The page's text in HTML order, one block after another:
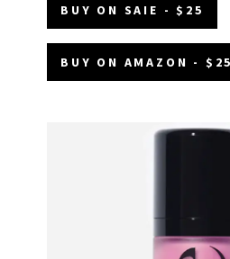
BUY ON SAIE - $25
BUY ON AMAZON - $25